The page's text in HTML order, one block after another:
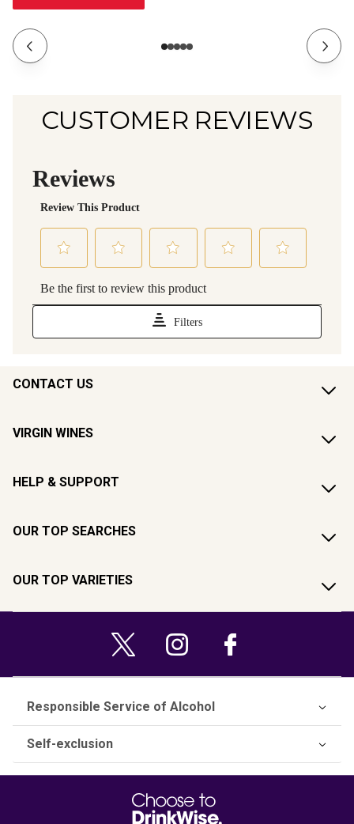
CUSTOMER REVIEWS
CONTACT US
VIRGIN WINES
HELP & SUPPORT
OUR TOP SEARCHES
OUR TOP VARIETIES
Responsible Service of Alcohol
Self-exclusion